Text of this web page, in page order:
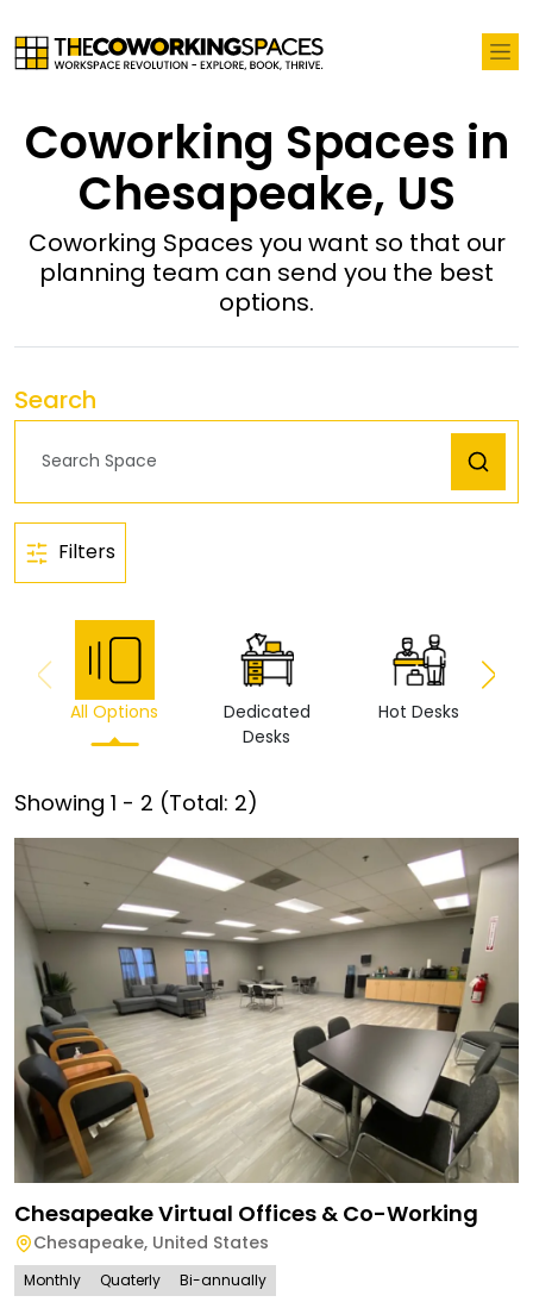
Coworking Spaces in
Chesapeake, US
Coworking Spaces you want so that our
planning team can send you the best
options.
Search
Filters
All Options
Dedicated
Desks
Hot Desks
Showing 1 - 2 (Total: 2)
Chesapeake Virtual Offices & Co-Working
Chesapeake, United States
Monthly Quaterly Bi-annually